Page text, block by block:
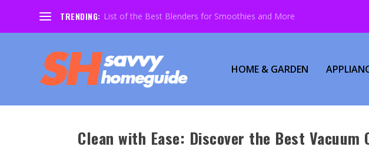
TRENDING: List of the Best Blenders for Smoothies and More
HOME & GARDEN
Clean with Ease: Discover the Best Vacuum